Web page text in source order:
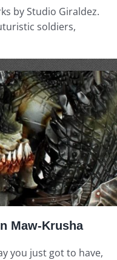
by Studio Giraldez.
soldiers,
Maw-Krusha
you just got to have,